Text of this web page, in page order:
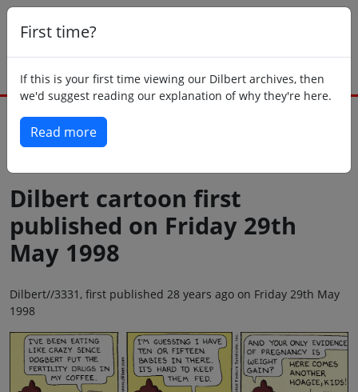
First time?
If this is your first time viewing our Dilbert archives, then
we'd suggest reading our explanation of why they're here.
Read more
Dilbert cartoon first
published on Friday 29th
May 1998
Dilbert//3331, first published 28 years ago on Friday 29th May
1998